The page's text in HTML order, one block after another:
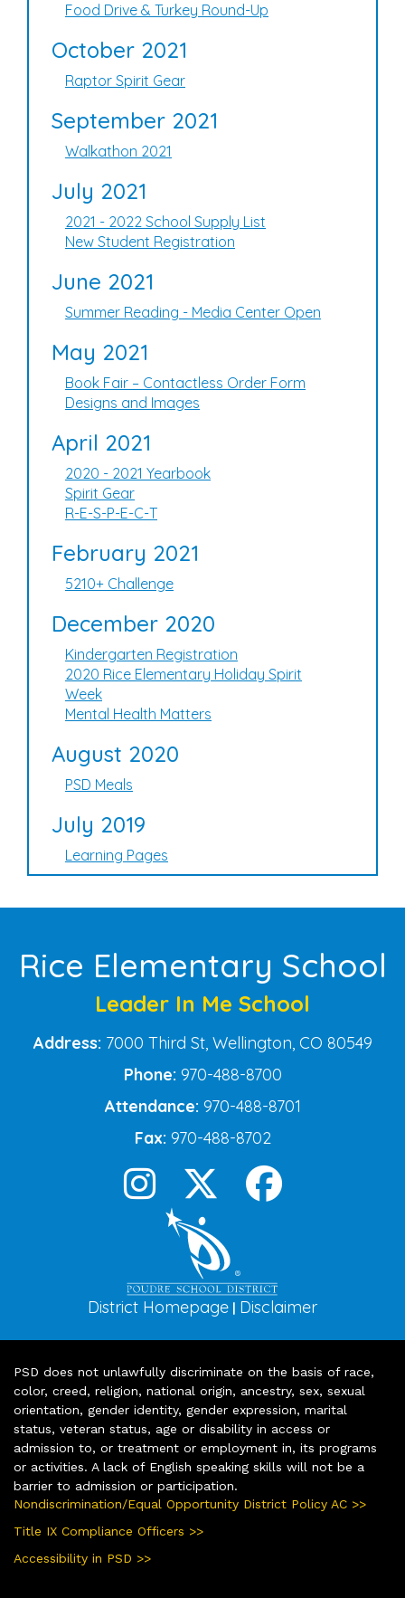
Food Drive & Turkey Round-Up
October 2021
Raptor Spirit Gear
September 2021
Walkathon 2021
July 2021
2021 - 2022 School Supply List
New Student Registration
June 2021
Summer Reading - Media Center Open
May 2021
Book Fair – Contactless Order Form
Designs and Images
April 2021
2020 - 2021 Yearbook
Spirit Gear
R-E-S-P-E-C-T
February 2021
5210+ Challenge
December 2020
Kindergarten Registration
2020 Rice Elementary Holiday Spirit
Week
Mental Health Matters
August 2020
PSD Meals
July 2019
Learning Pages
Rice Elementary School
Leader In Me School
Address: 7000 Third St, Wellington, CO 80549
Phone: 970-488-8700
Attendance: 970-488-8701
Fax: 970-488-8702
District Homepage | Disclaimer
PSD does not unlawfully discriminate on the basis of race,
color, creed, religion, national origin, ancestry, sex, sexual
orientation, gender identity, gender expression, marital
status, veteran status, age or disability in access or
admission to, or treatment or employment in, its programs
or activities. A lack of English speaking skills will not be a
barrier to admission or participation.
Nondiscrimination/Equal Opportunity District Policy AC >>
Title IX Compliance Officers >>
Accessibility in PSD >>